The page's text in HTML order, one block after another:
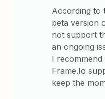
According to
beta version
not support
an ongoing
I
Frame.Io
keep the